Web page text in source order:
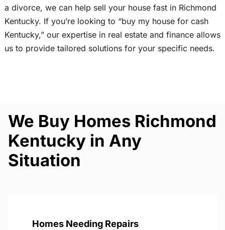
a divorce, we can help sell your house fast in Richmond
Kentucky. If you’re looking to “buy my house for cash
Kentucky,” our expertise in real estate and finance allows
us to provide tailored solutions for your specific needs.
We Buy Homes Richmond
Kentucky in Any
Situation
Homes Needing Repairs